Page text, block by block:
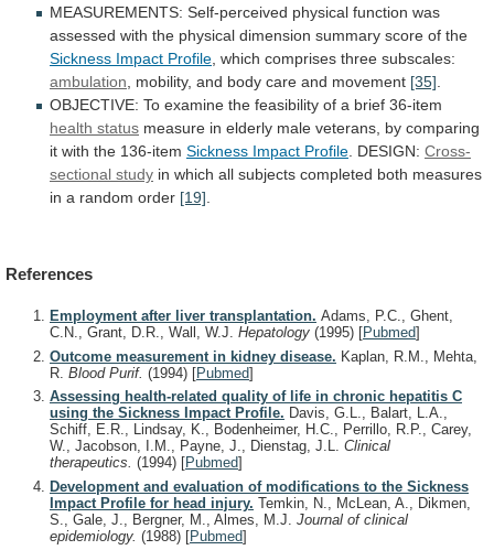
MEASUREMENTS: Self-perceived physical function was
assessed with the physical dimension summary score of the
Sickness Impact Profile, which comprises three subscales:
ambulation, mobility, and body care and movement [35].
OBJECTIVE: To examine the feasibility of a brief 36-item
health status measure in elderly male veterans, by comparing
it with the 136-item Sickness Impact Profile. DESIGN: Cross-
sectional study in which all subjects completed both measures
in a random order [19].
References
Employment after liver transplantation. Adams, P.C., Ghent,
C.N., Grant, D.R., Wall, W.J. Hepatology (1995) [Pubmed]
Outcome measurement in kidney disease. Kaplan, R.M., Mehta,
R. Blood Purif. (1994) [Pubmed]
Assessing health-related quality of life in chronic hepatitis C
using the Sickness Impact Profile. Davis, G.L., Balart, L.A.,
Schiff, E.R., Lindsay, K., Bodenheimer, H.C., Perrillo, R.P., Carey,
W., Jacobson, I.M., Payne, J., Dienstag, J.L. Clinical
therapeutics. (1994) [Pubmed]
Development and evaluation of modifications to the Sickness
Impact Profile for head injury. Temkin, N., McLean, A., Dikmen,
S., Gale, J., Bergner, M., Almes, M.J. Journal of clinical
epidemiology. (1988) [Pubmed]